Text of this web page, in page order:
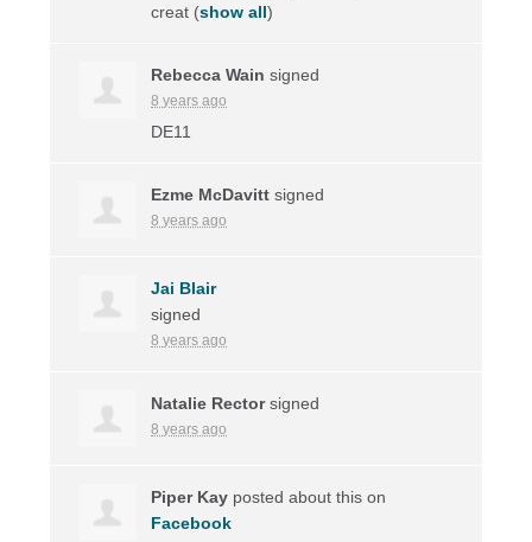
creat (show all)
Rebecca Wain signed
8 years ago
DE11
Ezme McDavitt signed
8 years ago
Jai Blair
signed
8 years ago
Natalie Rectorsigned
8 years ago
Piper Kay posted about this on
Facebook